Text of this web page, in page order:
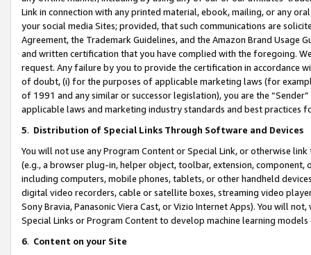
Link in connection with any printed material, ebook, mailing, or any
your social media Sites; provided, that such communications are
Agreement, the Trademark Guidelines, and the Amazon Brand
and written certification that you have complied with the foregoing.
request. Any failure by you to provide the certification in accordance
of doubt, (i) for the purposes of applicable marketing laws (for
of 1991 and any similar or successor legislation), you are the
applicable laws and marketing industry standards and best practices
5. Distribution of Special Links Through Software and Devices
You will not use any Program Content or Special Link, or otherwise
(e.g., a browser plug-in, helper object, toolbar, extension,
including computers, mobile phones, tablets, or other handheld
digital video recorders, cable or satellite boxes, streaming video
Sony Bravia, Panasonic Viera Cast, or Vizio Internet Apps). You will
Special Links or Program Content to develop machine learning
6. Content on your Site